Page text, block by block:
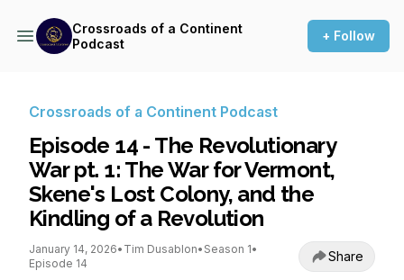
Crossroads of a Continent
Podcast
+ Follow
Crossroads of a Continent Podcast
Episode 14 - The Revolutionary
War pt. 1: The War for Vermont,
Skene's Lost Colony, and the
Kindling of a Revolution
January 14, 2026• Tim Dusablon• Season 1•
Episode 14
Share